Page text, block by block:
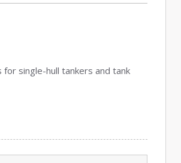
single-hull tankers and tank